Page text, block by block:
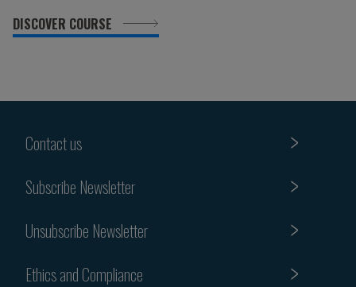
DISCOVER COURSE
Contact us
Subscribe Newsletter
Unsubscribe Newsletter
Ethics and Compliance